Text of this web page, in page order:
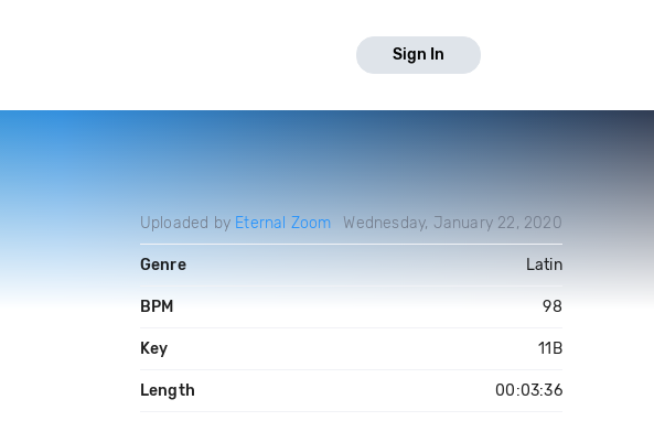
Sign In
Uploaded by Eternal Zoom Wednesday, January 22, 2020
Genre Latin
BPM 98
Key 11B
Length 00:03:36